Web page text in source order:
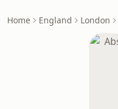
Home England London